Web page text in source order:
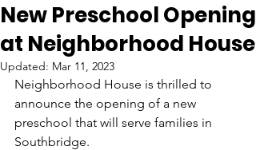
New Preschool Opening
at Neighborhood House
Updated: Mar 11, 2023
Neighborhood House is thrilled to
announce the opening of a new
preschool that will serve families in
Southbridge.